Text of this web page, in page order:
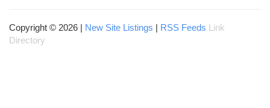
Copyright © 2026 | New Site Listings RSS Feeds
Link
Directory